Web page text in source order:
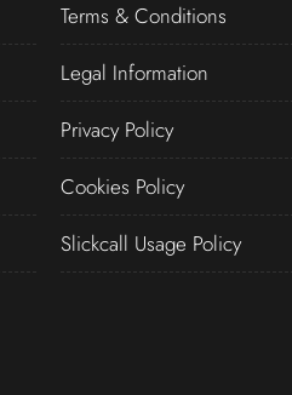
Terms & Conditions
Legal Information
Privacy Policy
Cookies Policy
Slickcall Usage Policy